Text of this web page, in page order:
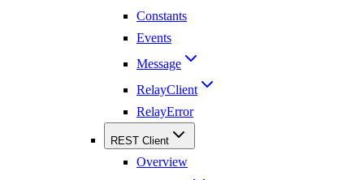
Constants
Events
Message
RelayClient
RelayError
REST Client
Overview